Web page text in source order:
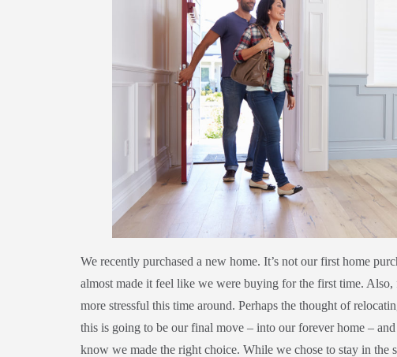
We recently purchased a new home. It’s not our first home
almost made it feel like we were buying for the first time.
more stressful this time around. Perhaps the thought of
this is going to be our final move – into our forever home –
know we made the right choice. While we chose to stay in the